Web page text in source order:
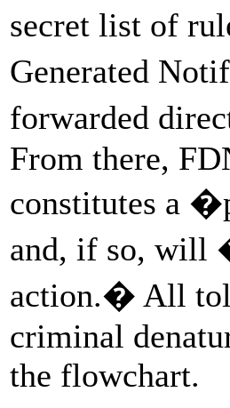
secret list of
Generated
forwarded
From there,
constitutes a
and, if so, will
action.� All
criminal
the flowchart.